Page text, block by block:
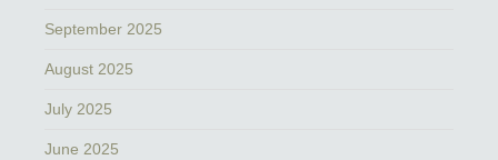
September 2025
August 2025
July 2025
June 2025